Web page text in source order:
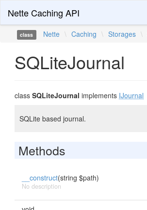
Nette Caching API
class Nette \ Caching \ Storages \
SQLiteJournal
class SQLiteJournal implements IJournal
SQLite based journal.
Methods
__construct(string $path)
No description